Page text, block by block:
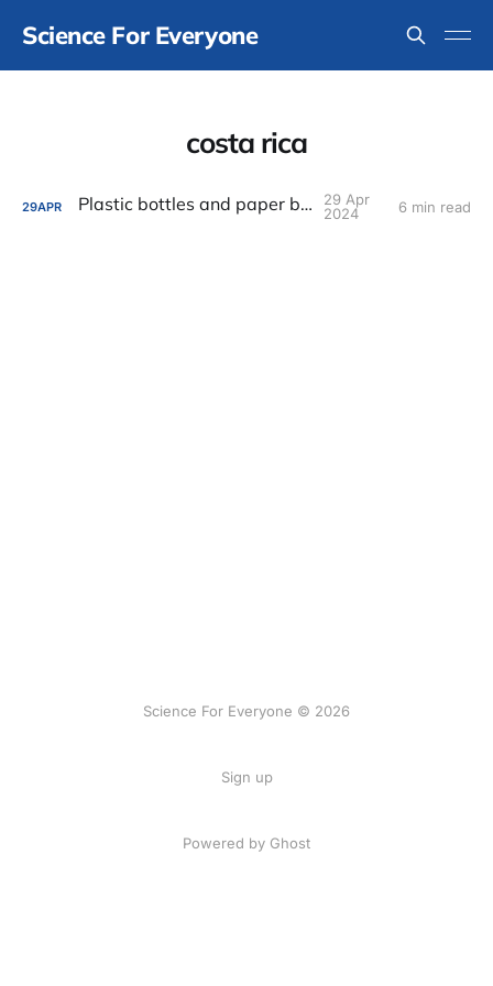
Science For Everyone
costa rica
29APR Plastic bottles and paper bags
29 Apr
2024
6 min read
Science For Everyone © 2026
Sign up
Powered by Ghost